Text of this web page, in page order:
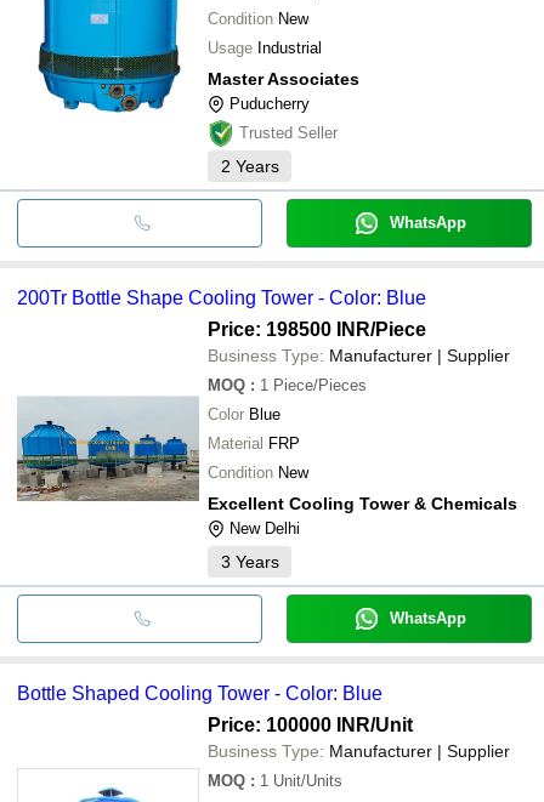
Condition New
Usage Industrial
Master Associates
Puducherry
Trusted Seller
2 Years
WhatsApp
200Tr Bottle Shape Cooling Tower - Color: Blue
Price: 198500 INR/Piece
Business Type: Manufacturer | Supplier
MOQ : 1 Piece/Pieces
Color Blue
Material FRP
Condition New
Excellent Cooling Tower & Chemicals
New Delhi
3 Years
WhatsApp
Bottle Shaped Cooling Tower - Color: Blue
Price: 100000 INR/Unit
Business Type: Manufacturer | Supplier
MOQ : 1 Unit/Units